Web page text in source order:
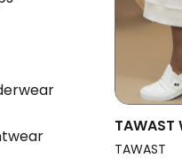
Oneness
TAWAST